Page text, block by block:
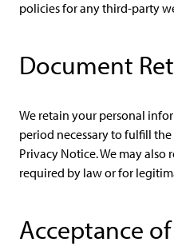
policies for any third-party
Document
We retain your personal
period necessary to fulfill
Privacy Notice. We may
required by law or for
Acceptance of